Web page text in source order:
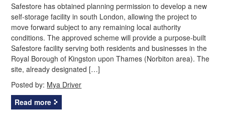
Safestore has obtained planning permission to develop a new
self‑storage facility in south London, allowing the project to
move forward subject to any remaining local authority
conditions. The approved scheme will provide a purpose-built
Safestore facility serving both residents and businesses in the
Royal Borough of Kingston upon Thames (Norbiton area). The
site, already designated […]
Posted by: Mya Driver
Read more